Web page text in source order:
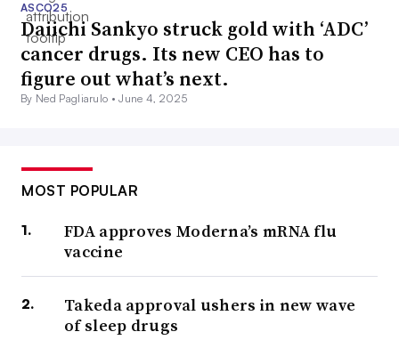
ASCO25
Daiichi Sankyo struck gold with ‘ADC’
cancer drugs. Its new CEO has to
figure out what’s next.
By Ned Pagliarulo •June 4, 2025
MOST POPULAR
FDA approves Moderna’s mRNA flu
vaccine
Takeda approval ushers in new wave
of sleep drugs